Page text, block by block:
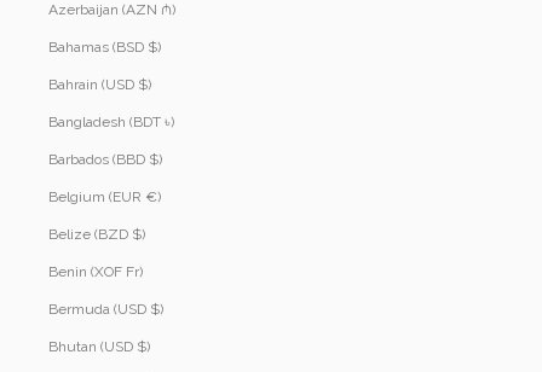
Azerbaijan (AZN ₼)
Bahamas (BSD $)
Bahrain (USD $)
Bangladesh (BDT ৳)
Barbados (BBD $)
Belgium (EUR €)
Belize (BZD $)
Benin (XOF Fr)
Bermuda (USD $)
Bhutan (USD $)